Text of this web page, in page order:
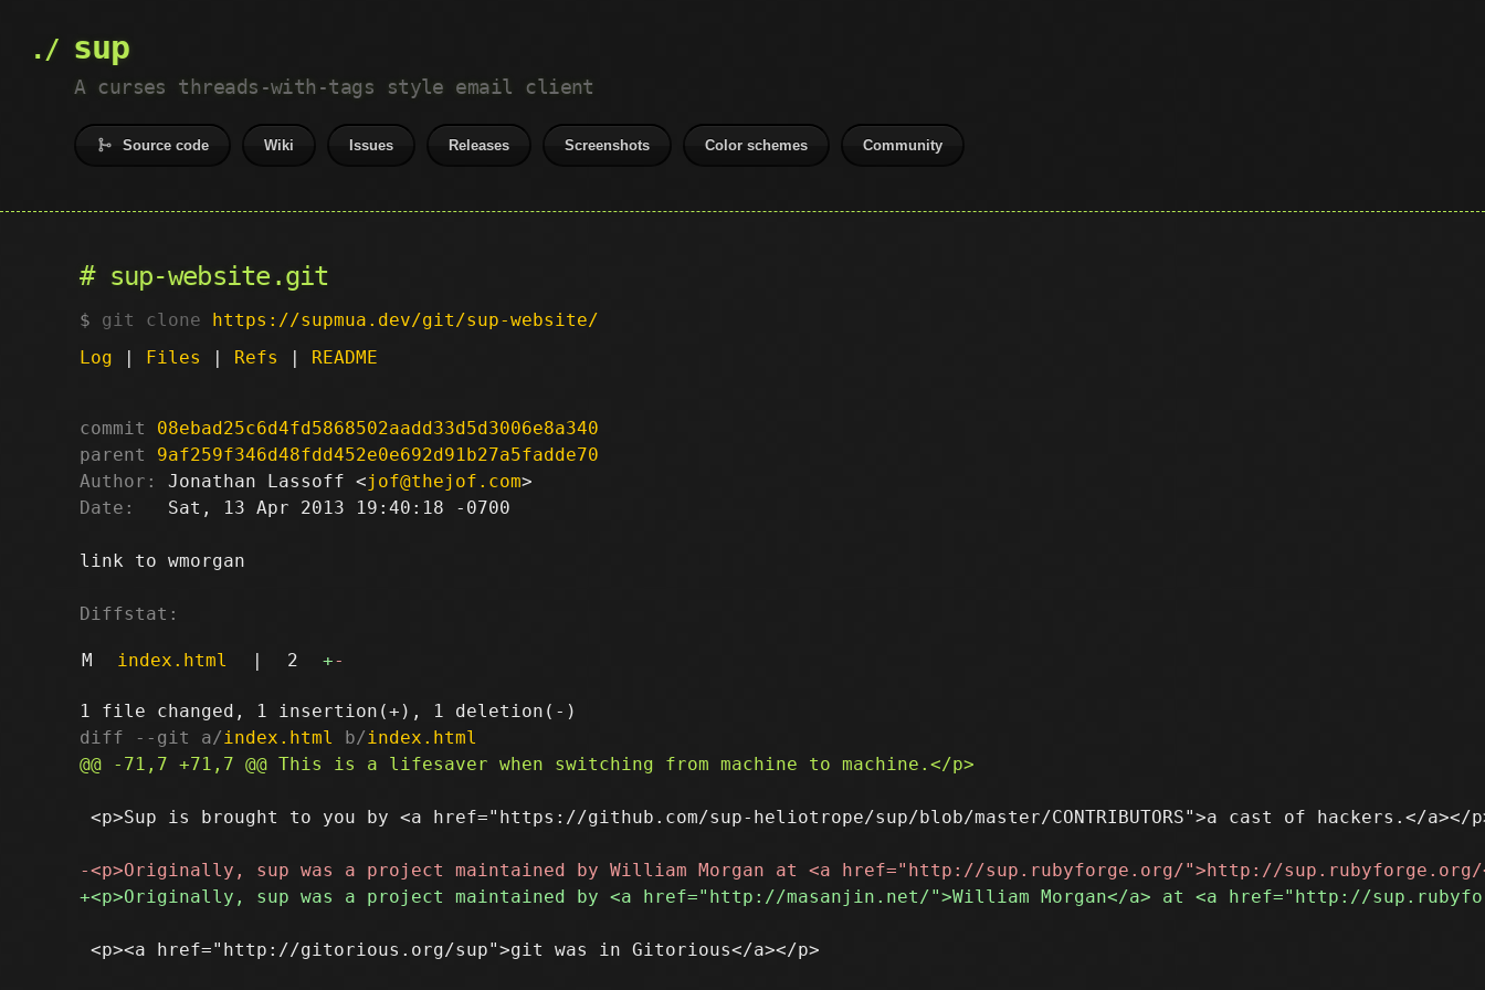
sup
A curses threads-with-tags style email client
Source code Wiki Issues Releases Screenshots Color schemes Community
sup-website.git
git clone https://supmua.dev/git/sup-website/
Log | Files | Refs | README
commit
08ebad25c6d4fd5868502aadd33d5d3006e8a340
parent
9af259f346d48fdd452e0e692d91b27a5fadde70
Author:
Jonathan Lassoff <jof@thejof.com
Date:
   Sat, 13 Apr 2013 19:40:18 -0700
link to wmorgan
Diffstat:
M index.html | 2 +-
diff --git a/index.html b/index.html
<p>Sup is brought to you by <a href="https://github.com/sup-heliotrope/sup/blob/master/CONTRIBUTORS">a cast of hackers.</a></
<p><a href="http://gitorious.org/sup">git was in Gitorious</a></p>